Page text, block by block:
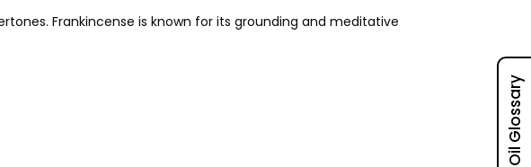
Frankincense is known for its grounding and meditative
Oil Glossary